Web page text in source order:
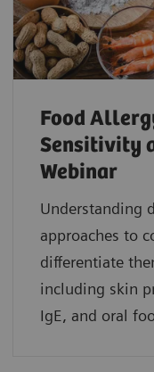
Food
Sensitivity
Webinar
Understanding
approaches to
differentiate
including skin
IgE, and oral